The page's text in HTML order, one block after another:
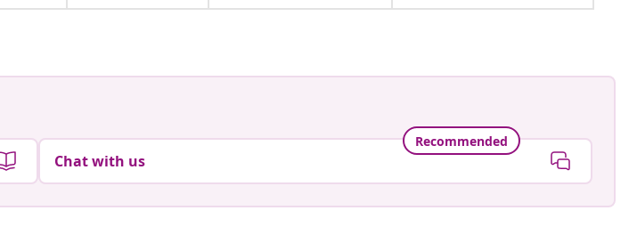
Recommended
Chat with us